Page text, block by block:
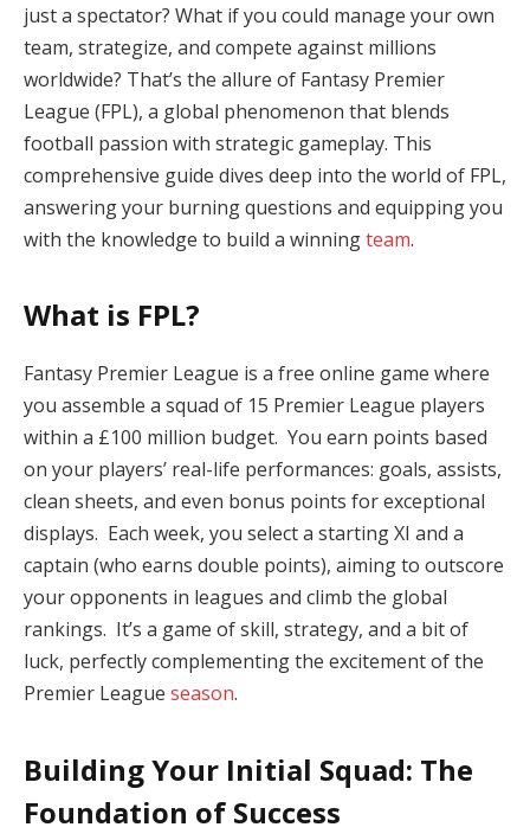
just a spectator? What if you could manage your own
team, strategize, and compete against millions
worldwide? That’s the allure of Fantasy Premier
League (FPL), a global phenomenon that blends
football passion with strategic gameplay. This
comprehensive guide dives deep into the world of FPL,
answering your burning questions and equipping you
with the knowledge to build a winningteam.
What is FPL?
Fantasy Premier League is a free online game where
you assemble a squad of 15 Premier League players
within a £100 million budget. You earn points based
on your players’ real-life performances: goals, assists,
clean sheets, and even bonus points for exceptional
displays. Each week, you select a starting XI and a
captain (who earns double points), aiming to outscore
your opponents in leagues and climb the global
rankings. It’s a game of skill, strategy, and a bit of
luck, perfectly complementing the excitement of the
Premier League season.
Building Your Initial Squad: The
Foundation of Success